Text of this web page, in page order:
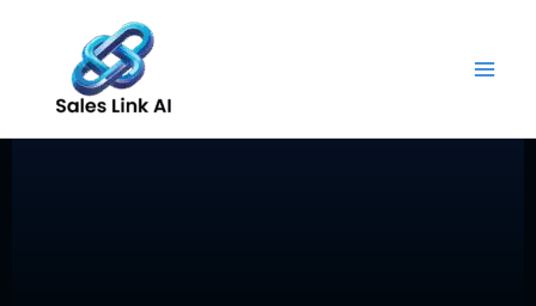
content